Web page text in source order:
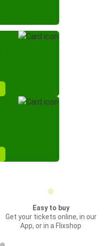
Easy to buy
Get your tickets online, in our
App, or in a Flixshop